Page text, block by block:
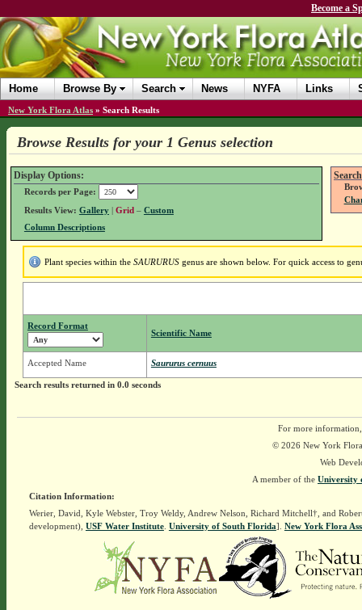
Become a
Home Browse By Search News NYFA Links
New York Flora Atlas » Search Results
Browse Results for your 1 Genus selection
Display Options:
Records per Page:
Results View: Gallery| Grid – Custom
Column Descriptions
Plant species within the SAURURUSgenus are shown below. For quick access to
Record Format
Scientific Name
Accepted Name Saururus cernuus
Search results returned in 0.0 seconds
For more
© 2026 New York
Web
A member of the University
Citation Information:
Werier, David, Kyle Webster, Troy Weldy, Andrew Nelson, Richard Mitchell†, and
development), USF Water Institute. University of South Florida]. New York Flora